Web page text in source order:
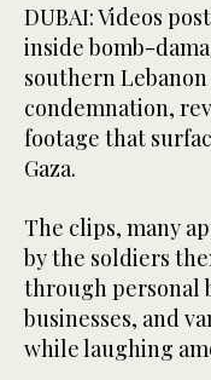
DUBAI: Videos
inside bomb-
southern
condemnation,
footage that
Gaza.
The clips, many
by the soldiers
through personal
businesses, and
while laughing